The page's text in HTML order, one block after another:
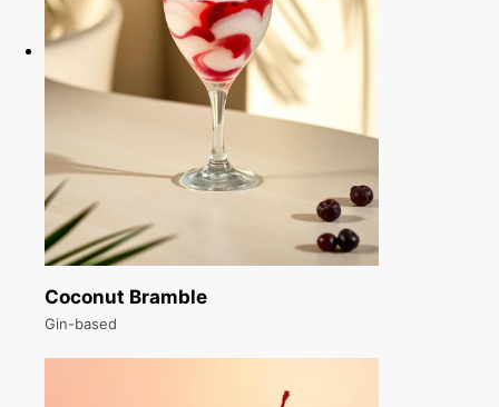
Coconut Bramble
Gin-based